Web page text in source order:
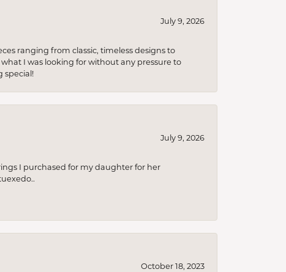
July 9, 2026
ranging from classic, timeless designs to
I was looking for without any pressure to
special!
July 9, 2026
I purchased for my daughter for her
October 18, 2023